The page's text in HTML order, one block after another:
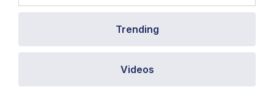
Trending
Videos